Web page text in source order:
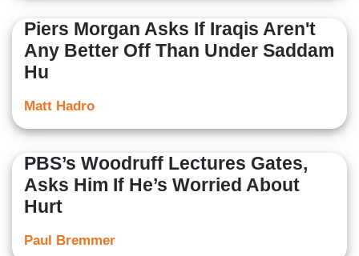
Piers Morgan Asks If Iraqis Aren't
Any Better Off Than Under Saddam
Hu
Matt Hadro
PBS’s Woodruff Lectures Gates,
Asks Him If He’s Worried About
Hurt
Paul Bremmer